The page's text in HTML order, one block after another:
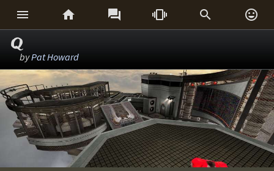
     
Q
byPat Howard